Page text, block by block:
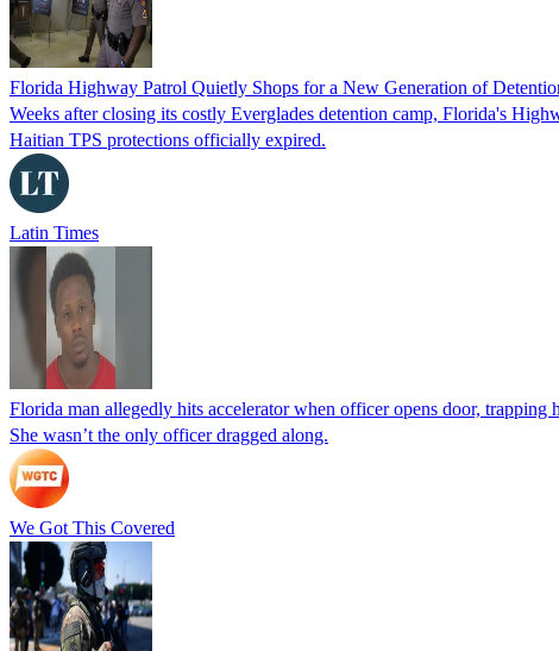
Florida Highway Patrol Quietly Shops for a New Generation of
Weeks after closing its costly Everglades detention camp, Florida's
Haitian TPS protections officially expired.
Latin Times
Florida man allegedly hits accelerator when officer opens door, trapping
She wasn’t the only officer dragged along.
We Got This Covered